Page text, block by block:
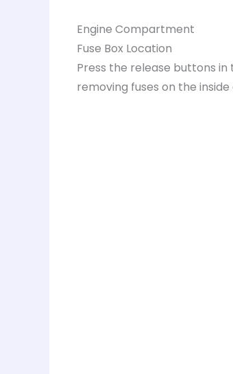
Engine Compartment
Fuse Box Location
Press the release buttons
removing fuses on the